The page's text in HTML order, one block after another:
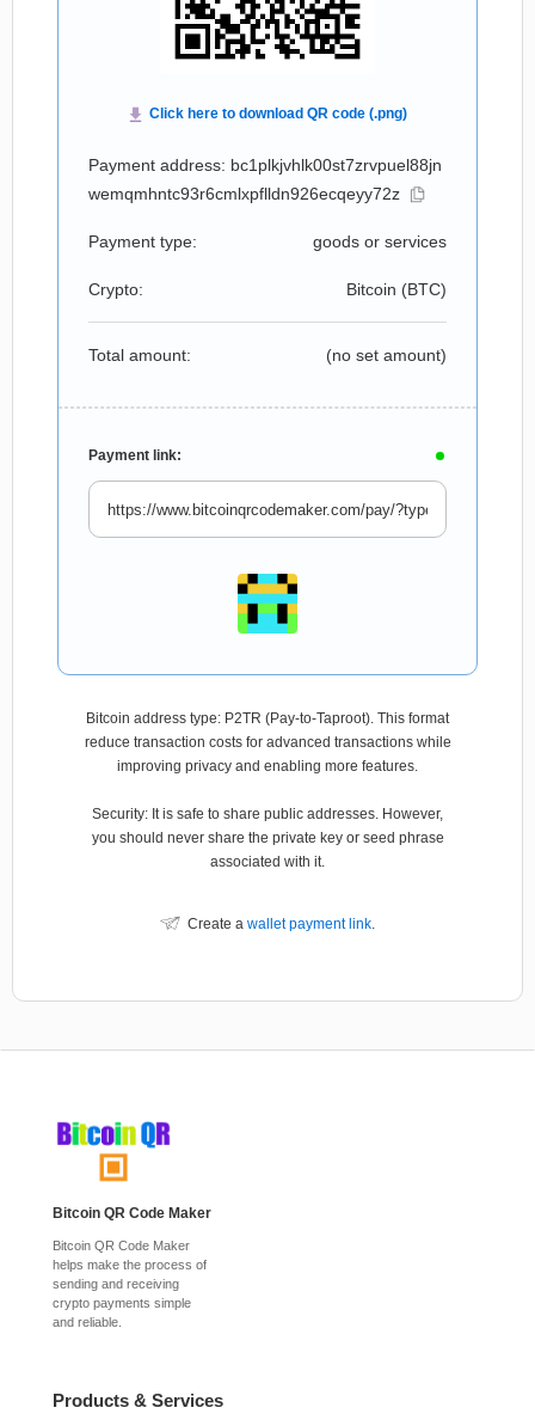
Payment address: bc1plkjvhlk00st7zrvpuel88jn
wemqmhntc93r6cmlxpflldn926ecqeyy72z
Payment type: goods or services
Crypto: Bitcoin (BTC)
Total amount: (no set amount)
Payment link:
Bitcoin address type: P2TR (Pay-to-Taproot). This format
reduce transaction costs for advanced transactions while
improving privacy and enabling more features.
Security: It is safe to share public addresses. However,
you should never share the private key or seed phrase
associated with it.
Create a wallet payment link.
Bitcoin QR Code Maker
Bitcoin QR Code Maker
helps make the process of
sending and receiving
crypto payments simple
and reliable.
Products & Services